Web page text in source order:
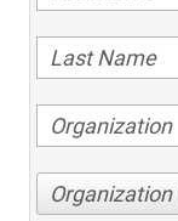
Organization